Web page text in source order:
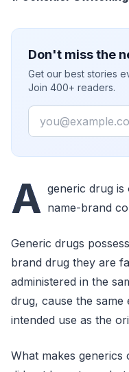
Don't miss the
Get our best stories
Join 400+ readers.
Email
A generic drug is
name-brand
Generic drugs
brand drug they are
administered in the
drug, cause the
intended use as the
What makes